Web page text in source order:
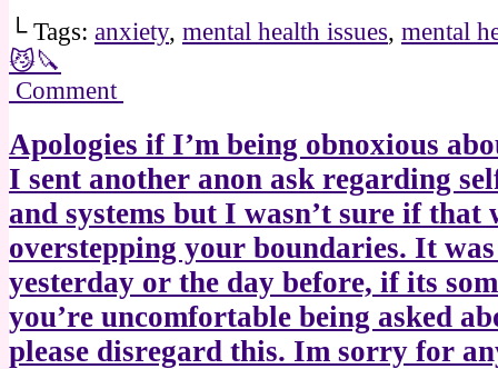
└ Tags: anxiety, mental health issues, mental
😼🔪
Comment
Apologies if I’m being obnoxious
I sent another anon ask regarding
and systems but I wasn’t sure if that
overstepping your boundaries. It
yesterday or the day before, if its
you’re uncomfortable being asked
please disregard this. Im sorry for